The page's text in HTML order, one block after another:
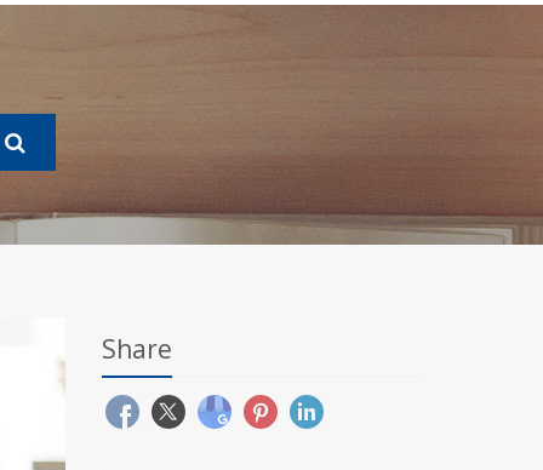
Share